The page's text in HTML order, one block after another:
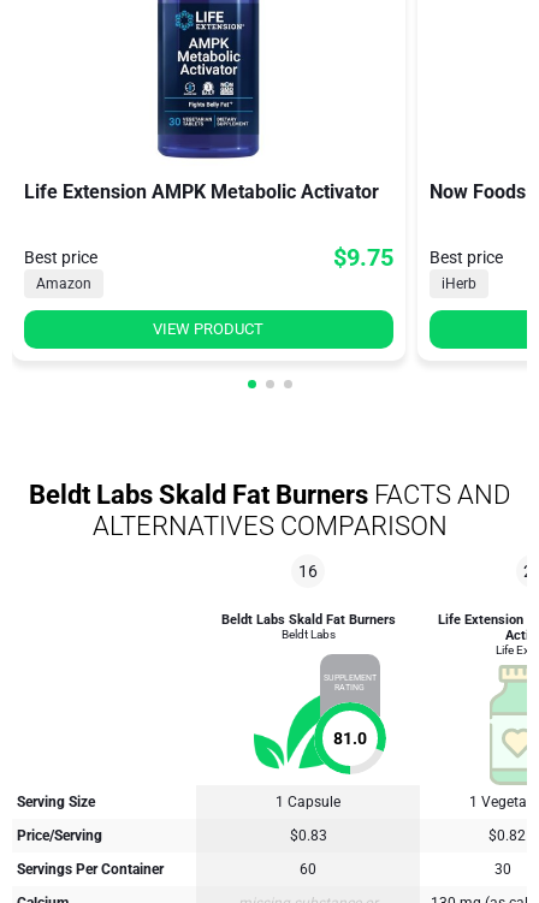
Life Extension AMPK Metabolic Activator
Best price $9.75
Amazon
VIEW PRODUCT
Now Foods
Best price
iHerb
Beldt Labs Skald Fat Burners FACTS AND
ALTERNATIVES COMPARISON
16
Beldt Labs Skald Fat Burners
Beldt Labs
SUPPLEMENT
RATING
81.0
Life Extension
Life
Serving Size 1 Capsule
1
Price/Serving
$0.83
$0.82
Servings Per Container
60
30